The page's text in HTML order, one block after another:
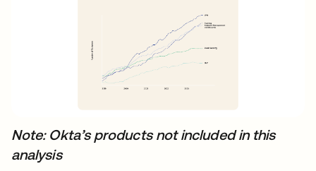
Note: Okta’s products not included in this
analysis